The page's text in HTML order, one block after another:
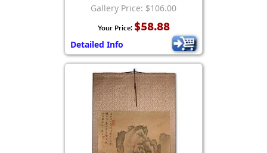
Gallery Price: $106.00
Your Price: $58.88
Detailed Info